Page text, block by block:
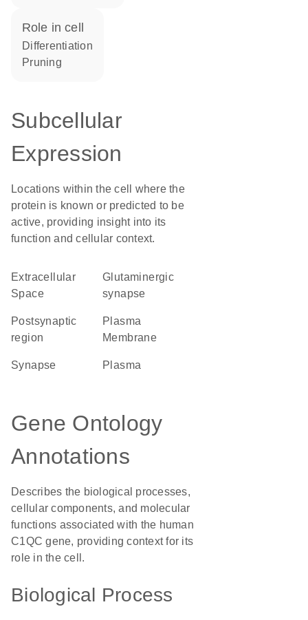
role in cell
differentiation
pruning
Subcellular
Expression
Locations within the cell where the
protein is known or predicted to be
active, providing insight into its
function and cellular context.
Extracellular
Space
glutaminergic
synapse
postsynaptic
region
Plasma
Membrane
synapse plasma
Gene Ontology
Annotations
Describes the biological processes,
cellular components, and molecular
functions associated with the human
C1QC gene, providing context for its
role in the cell.
Biological Process